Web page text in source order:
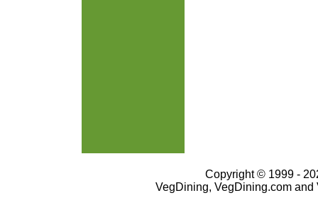
Copyright © 1999 -
VegDining, VegDining.com